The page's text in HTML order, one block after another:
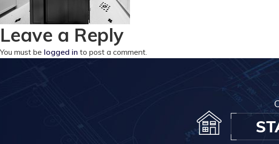
Leave a Reply
You must be logged in to post a comment.